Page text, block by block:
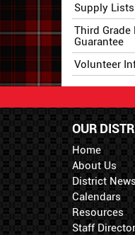
Supply Lists
Third Grade
Guarantee
Volunteer
OUR
Home
About Us
District News
Calendars
Resources
Staff